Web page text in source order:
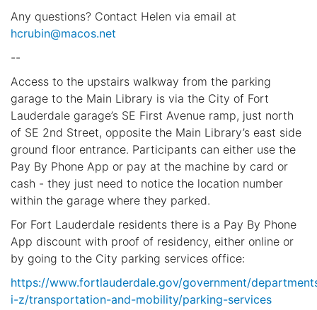
Any questions? Contact Helen via email at
hcrubin@macos.net
--
Access to the upstairs walkway from the parking
garage to the Main Library is via the City of Fort
Lauderdale garage’s SE First Avenue ramp, just north
of SE 2nd Street, opposite the Main Library’s east side
ground floor entrance. Participants can either use the
Pay By Phone App or pay at the machine by card or
cash - they just need to notice the location number
within the garage where they parked.
For Fort Lauderdale residents there is a Pay By Phone
App discount with proof of residency, either online or
by going to the City parking services office:
https://www.fortlauderdale.gov/government/
i-z/transportation-and-mobility/parking-services